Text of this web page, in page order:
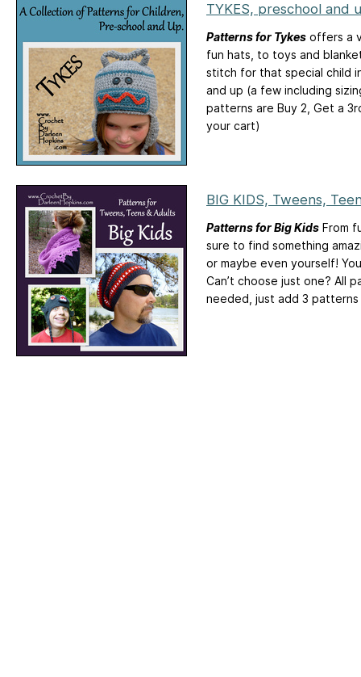
TYKES, preschool and
Patterns for Tykes offers a
fun hats, to toys and
stitch for that special child
and up (a few including
patterns are Buy 2, Get a
your cart)
BIG KIDS, Tweens,
Patterns for Big Kids From
sure to find something
or maybe even yourself!
Can’t choose just one? All
needed, just add 3